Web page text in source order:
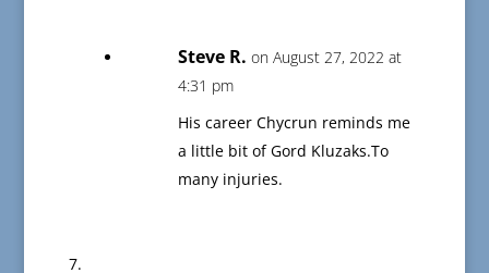
Steve R. on August 27, 2022 at
4:31 pm
His career Chycrun reminds me
a little bit of Gord Kluzaks.To
many injuries.